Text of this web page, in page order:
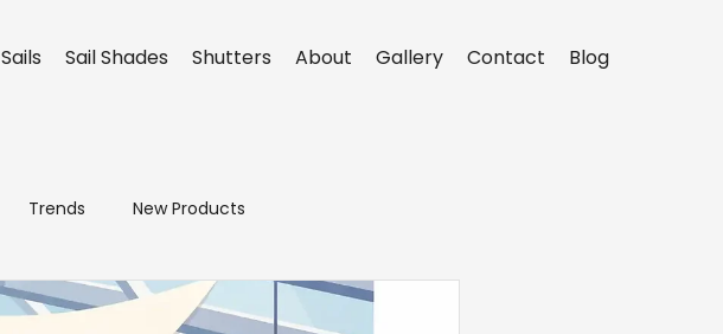
Sails Sail Shades Shutters About Gallery Contact Blog
Trends New Products